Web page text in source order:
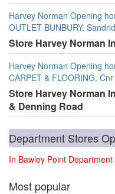
Harvey Norman Opening
OUTLET BUNBURY,
Store Harvey Norman
Harvey Norman Opening
CARPET & FLOORING,
Store Harvey Norman
& Denning Road
Department Stores
In Bawley Point
Most popular